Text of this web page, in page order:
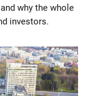
why the whole
investors.